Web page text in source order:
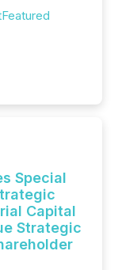
Special
Capital
Strategic